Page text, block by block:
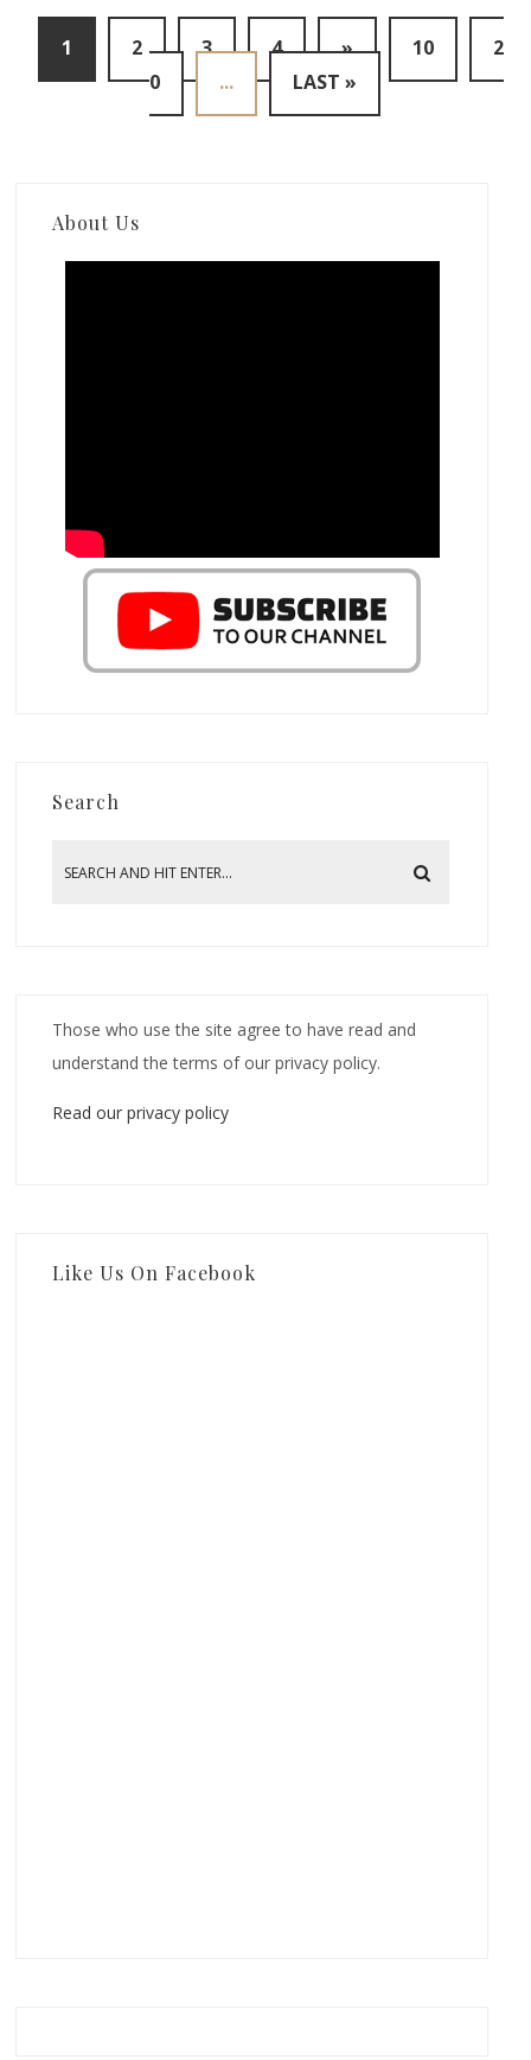
1 2 3 4 » 10
2
0
... LAST »
About Us
Search
Those who use the site agree to have read and
understand the terms of our privacy policy.
Read our privacy policy
Like Us On Facebook